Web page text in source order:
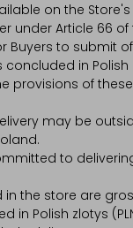
on the
under Article 66
Buyers to submit
concluded in
provisions of
may be
to
in the store are
in Polish zlotys